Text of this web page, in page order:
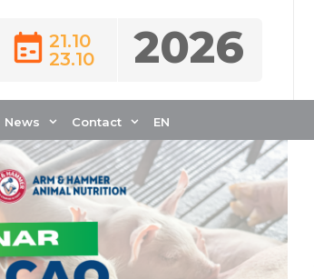
21.10
23.10
2026
News Contact EN
Event News